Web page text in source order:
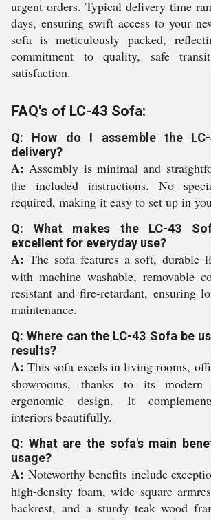
urgent orders. Typical delivery time
days, ensuring swift access to your
sofa is meticulously packed,
commitment to quality, safe
satisfaction.
FAQ's of LC-43 Sofa:
Q: How do I assemble the
delivery?
A: Assembly is minimal and
the included instructions. No
required, making it easy to set up in
Q: What makes the LC-43
excellent for everyday use?
A: The sofa features a soft, durable
with machine washable, removable
resistant and fire-retardant, ensuring
maintenance.
Q: Where can the LC-43 Sofa be
results?
A: This sofa excels in living rooms,
showrooms, thanks to its modern
ergonomic design. It
interiors beautifully.
Q: What are the sofa's main
usage?
A: Noteworthy benefits include
high-density foam, wide square
backrest, and a sturdy teak wood